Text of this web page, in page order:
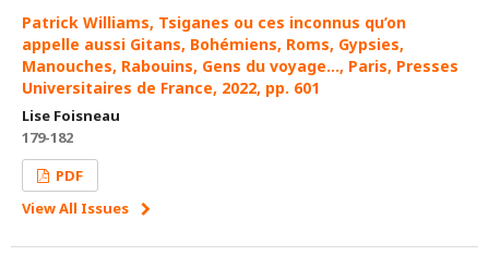
Patrick Williams, Tsiganes ou ces inconnus qu’on
appelle aussi Gitans, Bohémiens, Roms, Gypsies,
Manouches, Rabouins, Gens du voyage…, Paris, Presses
Universitaires de France, 2022, pp. 601
Lise Foisneau
179-182
PDF
View All Issues